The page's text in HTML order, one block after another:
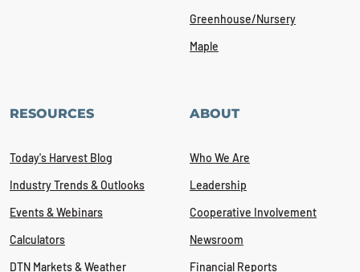
Greenhouse/Nursery
Maple
RESOURCES
Today's Harvest Blog
Industry Trends & Outlooks
Events & Webinars
Calculators
DTN Markets & Weather
ABOUT
Who We Are
Leadership
Cooperative Involvement
Newsroom
Financial Reports